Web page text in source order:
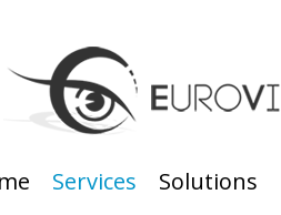
Services Solutions